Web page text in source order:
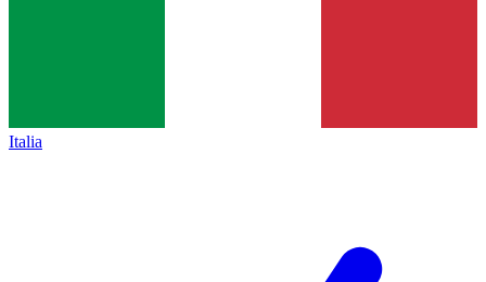
Italia